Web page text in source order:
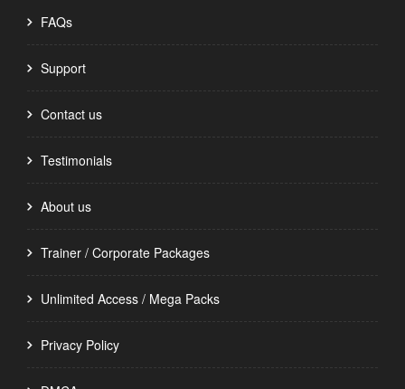
FAQs
Support
Contact us
Testimonials
About us
Trainer / Corporate Packages
Unlimited Access / Mega Packs
Privacy Policy